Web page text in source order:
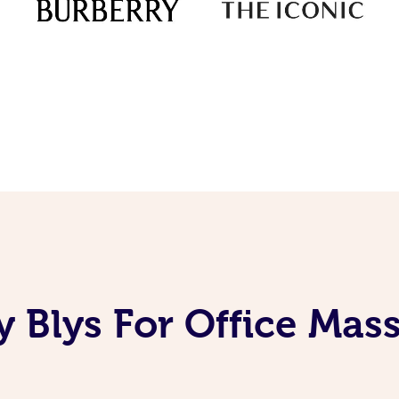
Blys For Office